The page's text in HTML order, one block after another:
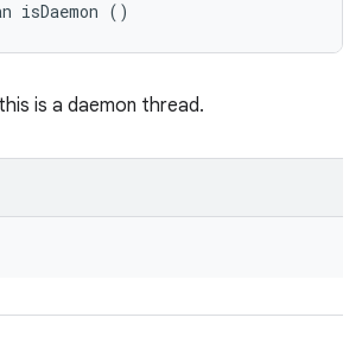
isDaemon ()
is a daemon thread.